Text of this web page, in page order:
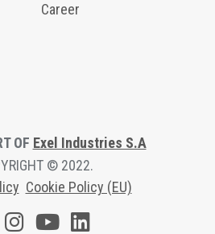
Career
OF Exel Industries S.A
© 2022.
y Cookie Policy (EU)